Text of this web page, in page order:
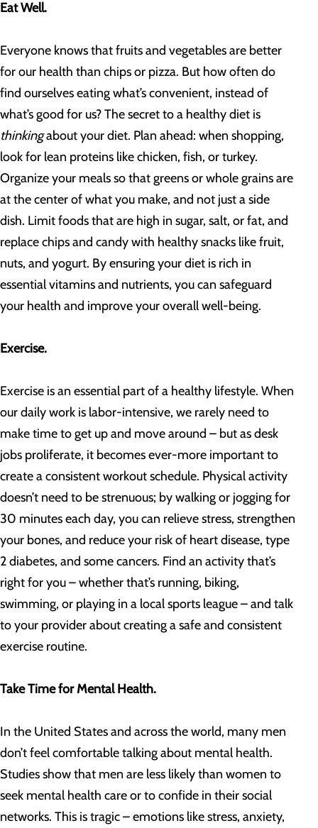
Eat Well.
Everyone knows that fruits and vegetables are better
for our health than chips or pizza. But how often do
find ourselves eating what’s convenient, instead of
what’s good for us? The secret to a healthy diet is
thinkingabout your diet. Plan ahead: when shopping,
look for lean proteins like chicken, fish, or turkey.
Organize your meals so that greens or whole grains are
at the center of what you make, and not just a side
dish. Limit foods that are high in sugar, salt, or fat, and
replace chips and candy with healthy snacks like fruit,
nuts, and yogurt. By ensuring your diet is rich in
essential vitamins and nutrients, you can safeguard
your health and improve your overall well-being.
Exercise.
Exercise is an essential part of a healthy lifestyle. When
our daily work is labor-intensive, we rarely need to
make time to get up and move around – but as desk
jobs proliferate, it becomes ever-more important to
create a consistent workout schedule. Physical activity
doesn’t need to be strenuous; by walking or jogging for
30 minutes each day, you can relieve stress, strengthen
your bones, and reduce your risk of heart disease, type
2 diabetes, and some cancers. Find an activity that’s
right for you – whether that’s running, biking,
swimming, or playing in a local sports league – and talk
to your provider about creating a safe and consistent
exercise routine.
Take Time for Mental Health.
In the United States and across the world, many men
don’t feel comfortable talking about mental health.
Studies show that men are less likely than women to
seek mental health care or to confide in their social
networks. This is tragic – emotions like stress, anxiety,